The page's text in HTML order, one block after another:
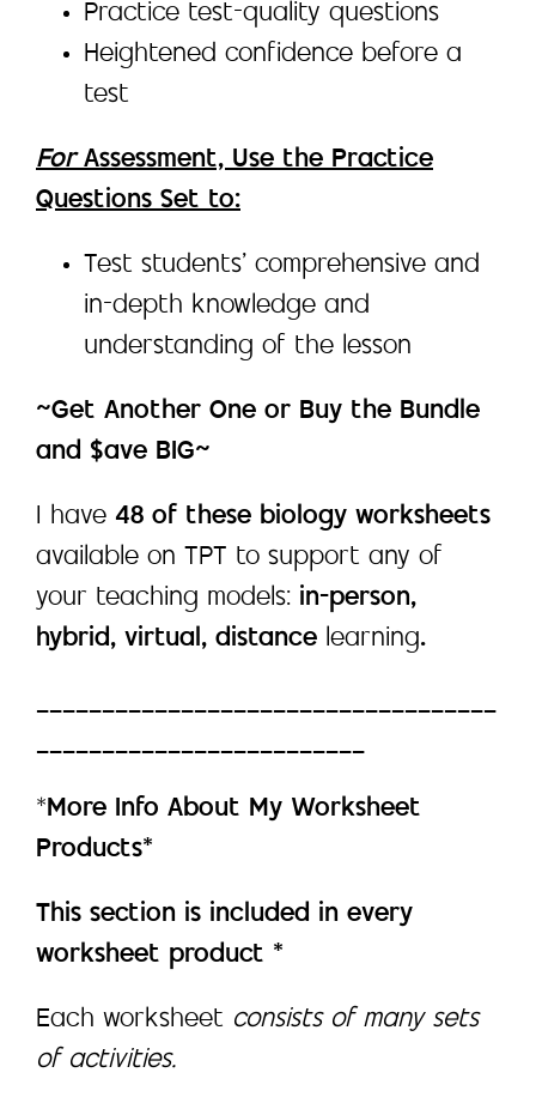
Practice test-quality questions
Heightened confidence before a
test
For Assessment, Use the Practice
Questions Set to:
Test students’ comprehensive and
in-depth knowledge and
understanding of the lesson
~Get Another One or Buy the Bundle
and $ave BIG~
I have 48 of these biology worksheets
available on TPT to support any of
your teaching models: in-person,
hybrid, virtual, distance learning.
* More Info About My Worksheet
Products*
This section is included in every
worksheet product *
Each worksheet consists of many sets
of activities.